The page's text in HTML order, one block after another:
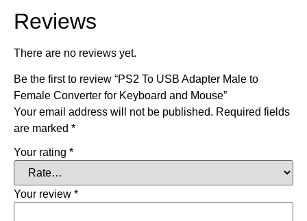
Reviews
There are no reviews yet.
Be the first to review “PS2 To USB Adapter Male to
Female Converter for Keyboard and Mouse”
Your email address will not be published. Required fields
are marked *
Your rating *
Your review *